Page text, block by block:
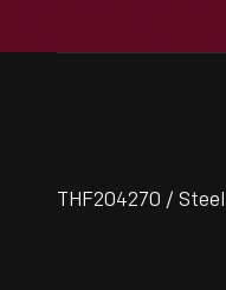
THF204270 /